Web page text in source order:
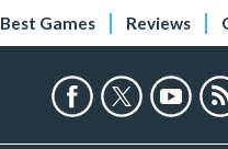
Best Games Reviews